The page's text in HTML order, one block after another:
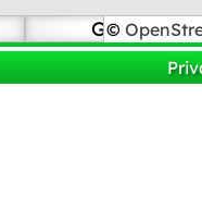
Go to
©